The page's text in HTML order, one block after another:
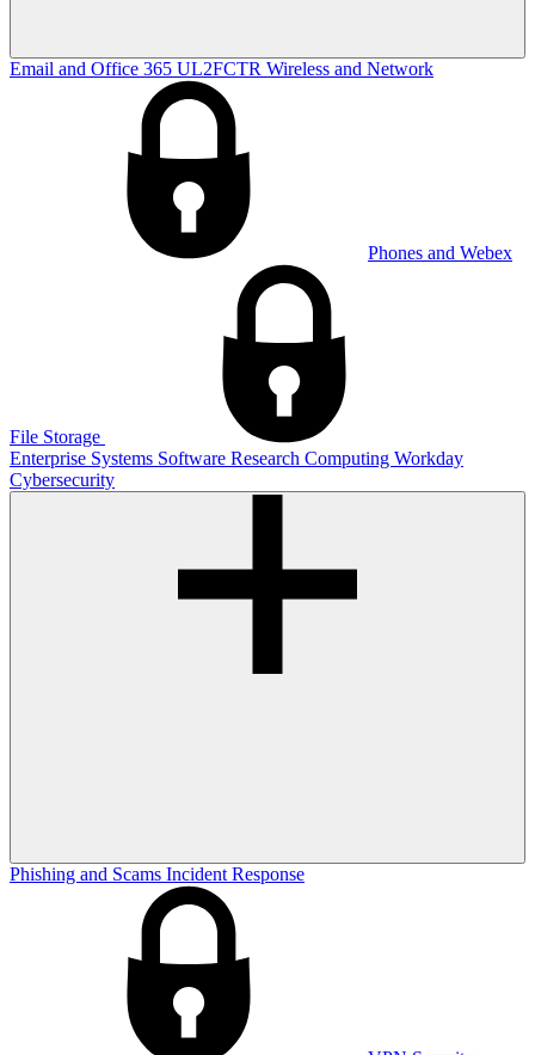
Email and Office 365 UL2FCTR Wireless and Network
Phones and Webex
File Storage
Enterprise Systems Software Research Computing Workday
Cybersecurity
Phishing and Scams Incident Response